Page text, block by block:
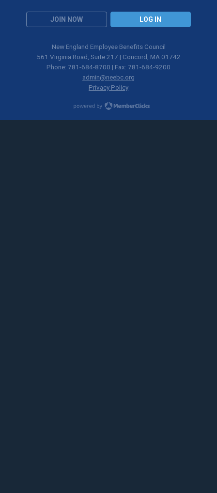
JOIN NOW LOG IN
New England Employee Benefits Council
561 Virginia Road, Suite 217 | Concord, MA 01742
Phone: 781-684-8700 | Fax: 781-684-9200
admin@neebc.org
Privacy Policy